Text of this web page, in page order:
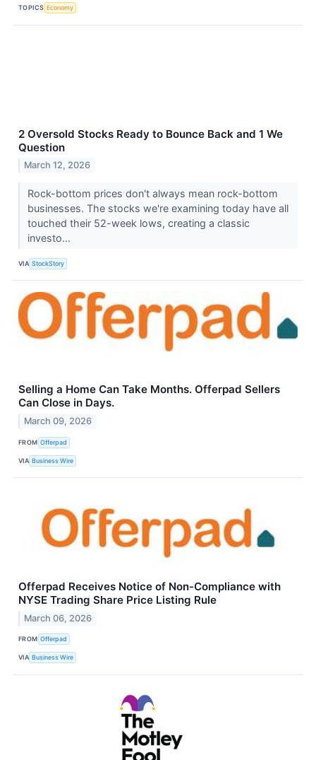
TOPICS Economy
2 Oversold Stocks Ready to Bounce Back and 1 We
Question
March 12, 2026
Rock-bottom prices don't always mean rock-bottom
businesses. The stocks we're examining today have all
touched their 52-week lows, creating a classic
investo...
VIA StockStory
Selling a Home Can Take Months. Offerpad Sellers
Can Close in Days.
March 09, 2026
FROM Offerpad
VIA Business Wire
Offerpad Receives Notice of Non-Compliance with
NYSE Trading Share Price Listing Rule
March 06, 2026
FROM Offerpad
VIA Business Wire